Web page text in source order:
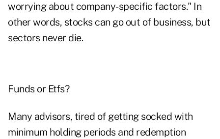
worrying about company-specific factors." In
other words, stocks can go out of business, but
sectors never die.
Funds or Etfs?
Many advisors, tired of getting socked with
minimum holding periods and redemption